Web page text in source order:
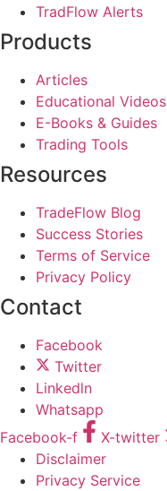
TradFlow Alerts
Products
Articles
Educational Videos
E-Books & Guides
Trading Tools
Resources
TradeFlow Blog
Success Stories
Terms of Service
Privacy Policy
Contact
Facebook
Twitter
Linkedln
Whatsapp
Facebook-f
X-twitter
Disclaimer
Privacy Service